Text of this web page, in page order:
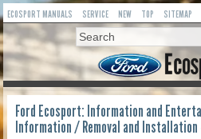
ECOSPORT MANUALS SERVICE NEW TOP SITEMAP
Ford Ecosport: Information and
Information / Removal and Installation